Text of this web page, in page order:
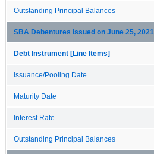
Outstanding Principal Balances
SBA Debentures Issued on June 25, 2021
Debt Instrument [Line Items]
Issuance/Pooling Date
Maturity Date
Interest Rate
Outstanding Principal Balances